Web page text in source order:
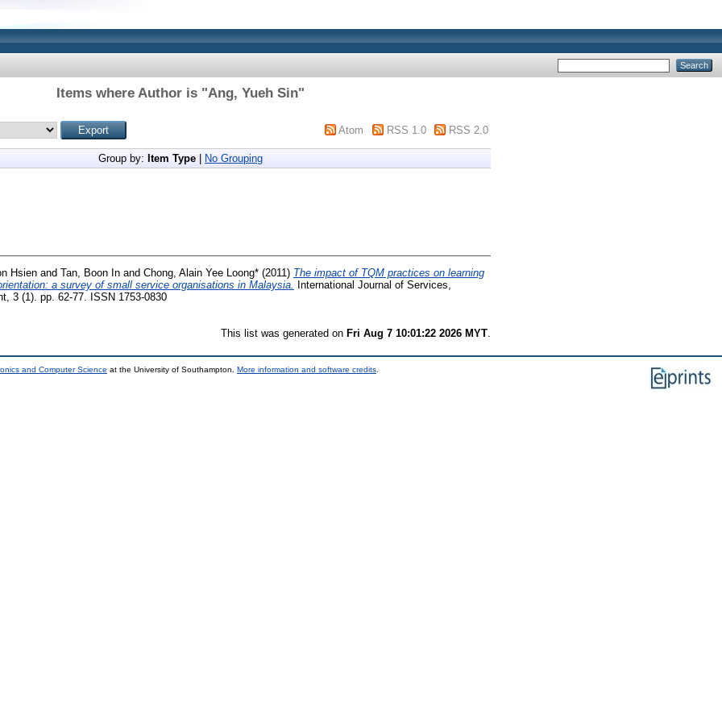
Items where Author is "Ang, Yueh Sin"
Atom RSS 1.0 RSS 2.0
Group by: Item Type No Grouping
Hsien and Tan, Boon In and Chong, Alain Yee Loong* (2011) The impact of TQM practices on learning
a survey of small service organisations in Malaysia.
International Journal of Services,
3 (1). pp. 62-77. ISSN 1753-0830
This list was generated on Fri Aug 7 10:01:22 2026 MYT
and Computer Science at the University of Southampton. More information and software credits